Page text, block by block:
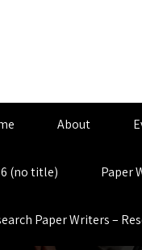
About
(no title) Paper
Paper Writers –